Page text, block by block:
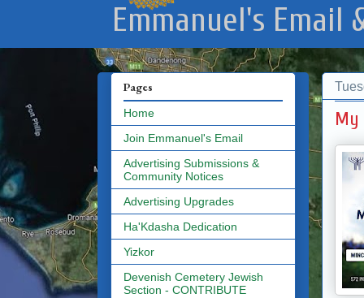
Emmanuel's Email
My
Pages
Home
Join Emmanuel's Email
Advertising Submissions &
Community Notices
Advertising Upgrades
Ha'Kdasha Dedication
Yizkor
Devenish Cemetery Jewish
Section - CONTRIBUTE